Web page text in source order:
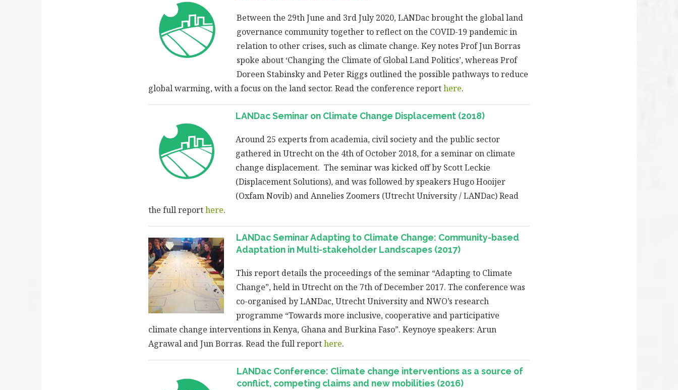
Between the 29th June and 3rd July 2020, LANDac brought the global land
governance community together to reflect on the COVID-19 pandemic in
relation to other crises, such as climate change. Key notes Prof Jun Borras
spoke about ‘Changing the Climate of Global Land Politics’, whereas Prof
Doreen Stabinsky and Peter Riggs outlined the possible pathways to reduce
global warming, with a focus on the land sector. Read the conference reporthere.
LANDac Seminar on Climate Change Displacement (2018)
Around 25 experts from academia, civil society and the public sector
gathered in Utrecht on the 4th of October 2018, for a seminar on climate
change displacement. The seminar was kicked off by Scott Leckie
(Displacement Solutions), and was followed by speakers Hugo Hooijer
(Oxfam Novib) and Annelies Zoomers (Utrecht University / LANDac) Read
the full reporthere.
LANDac Seminar Adapting to Climate Change: Community-based
Adaptation in Multi-stakeholder Landscapes (2017)
This report details the proceedings of the seminar “Adapting to Climate
Change”, held in Utrecht on the 7th of December 2017. The conference was
co-organised by LANDac, Utrecht University and NWO’s research
programme “Towards more inclusive, cooperative and participative
climate change interventions in Kenya, Ghana and Burkina Faso”. Keynoye speakers: Arun
Agrawal and Jun Borras. Read the full reporthere.
LANDac Conference: Climate change interventions as a source of
conflict, competing claims and new mobilities (2016)